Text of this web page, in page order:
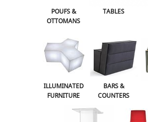
POUFS &
OTTOMANS
TABLES
ILLUMINATED
FURNITURE
BARS &
COUNTERS
BARS & COUNTERS
NEW ARRIVALS